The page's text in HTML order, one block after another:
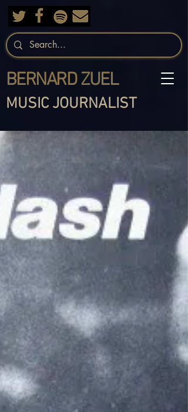
MUSIC JOURNALIST
BERNARD ZUEL